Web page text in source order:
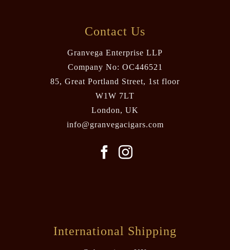
Contact Us
Granvega Enterprise LLP
Company No: OC446521
85, Great Portland Street, 1st floor
W1W 7LT
London, UK
info@granvegacigars.com
International Shipping